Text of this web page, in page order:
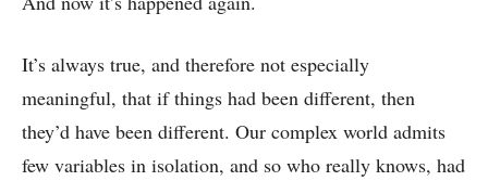
It’s always true, and therefore not especially
meaningful, that if things had been different, then
they’d have been different. Our complex world admits
few variables in isolation, and so who really knows, had